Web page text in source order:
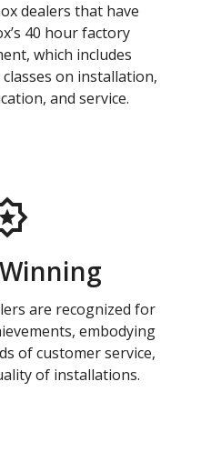
dealers that have
40 hour factory
which includes
on installation,
and service.
are recognized for
embodying
of customer service,
of installations.